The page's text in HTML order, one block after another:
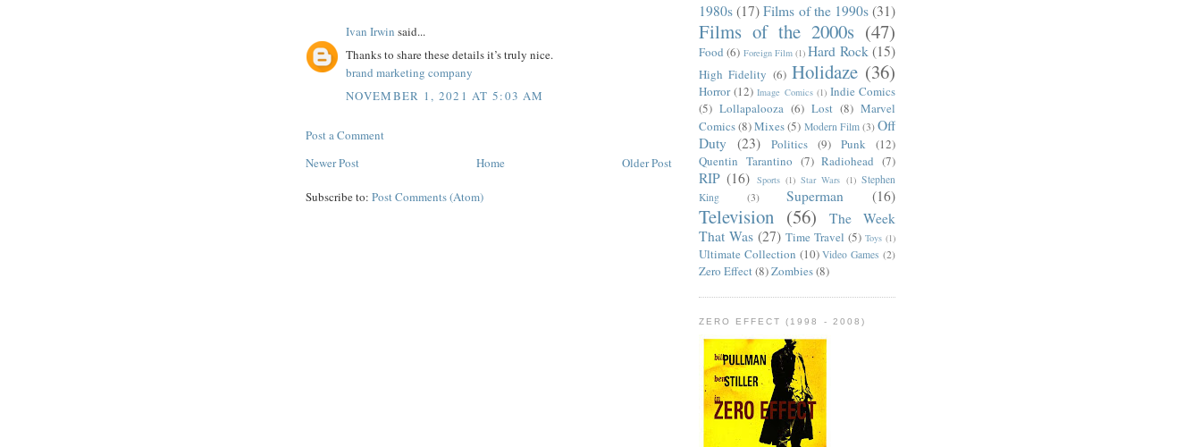
Ivan Irwin said...
Thanks to share these details it’s truly nice.
brand marketing company
NOVEMBER 1, 2021 AT 5:03 AM
Post a Comment
Newer Post
Older Post
Home
Subscribe to: Post Comments (Atom)
1980s (17) Films of the 1990s (31)
Films of the 2000s (47)
Food (6) Foreign Film (1) Hard Rock (15)
High Fidelity (6) Holidaze (36)
Horror (12) Image Comics (1) Indie Comics
(5) Lollapalooza (6) Lost (8) Marvel
Comics(8)Mixes(5) Modern Film (3) Off
Duty
(23) Politics (9) Punk
(12)
Quentin Tarantino (7) Radiohead (7)
RIP (16) Sports (1) Star Wars (1) Stephen
King
(3) Superman (16)
Television (56)
The Week
That Was (27) Time Travel (5) Toys (1)
Ultimate Collection (10) Video Games (2)
Zero Effect(8)Zombies(8)
ZERO EFFECT (1998 - 2008)